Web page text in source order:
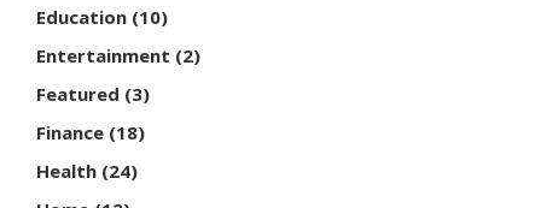
Education (10)
Entertainment (2)
Featured (3)
Finance (18)
Health (24)